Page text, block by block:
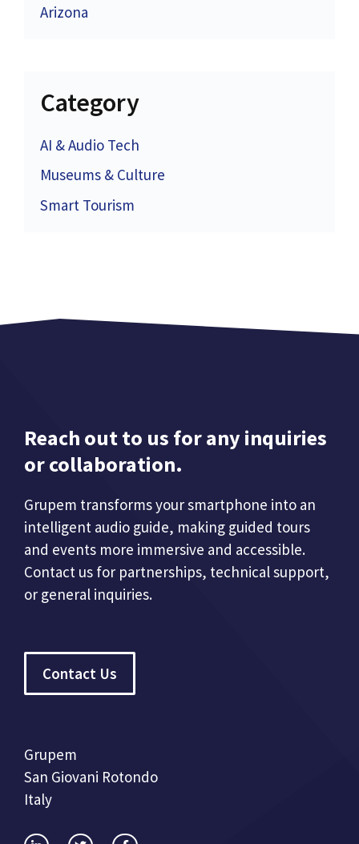
Arizona
Category
AI & Audio Tech
Museums & Culture
Smart Tourism
Reach out to us for any inquiries
or collaboration.
Grupem transforms your smartphone into an
intelligent audio guide, making guided tours
and events more immersive and accessible.
Contact us for partnerships, technical support,
or general inquiries.
Contact Us
Grupem
San Giovani Rotondo
Italy